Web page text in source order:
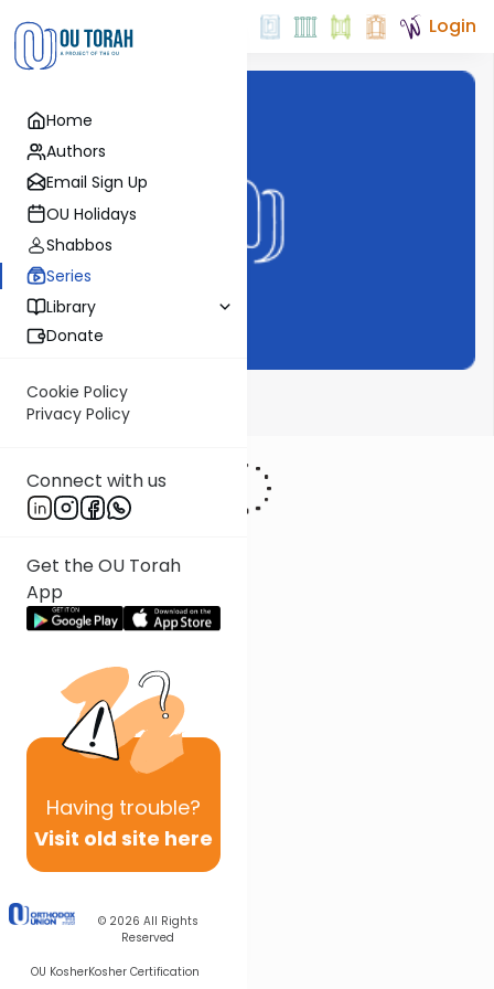
Home
Authors
Email Sign Up
OU Holidays
Shabbos
Series
Library
Donate
Cookie Policy
Privacy Policy
Connect with us
Get the OU Torah
App
Having trouble?
Visit old site here
© 2026 All Rights
Reserved
OU KosherKosher Certification
Login
The Shmuz